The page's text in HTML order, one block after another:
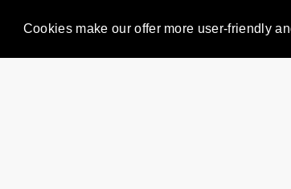
Cookies make our offer more user-friendly